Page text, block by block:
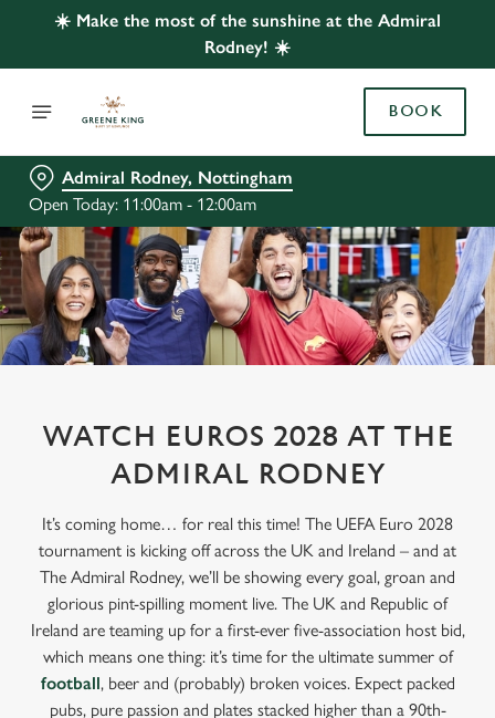
☀️ Make the most of the sunshine at the Admiral
Rodney! ☀️
BOOK
Admiral Rodney, Nottingham
Open Today: 11:00am - 12:00am
WATCH EUROS 2028 AT THE
ADMIRAL RODNEY
It’s coming home… for real this time! The UEFA Euro 2028
tournament is kicking off across the UK and Ireland – and at
The Admiral Rodney, we’ll be showing every goal, groan and
glorious pint-spilling moment live. The UK and Republic of
Ireland are teaming up for a first-ever five-association host bid,
which means one thing: it’s time for the ultimate summer of
football, beer and (probably) broken voices. Expect packed
pubs, pure passion and plates stacked higher than a 90th-